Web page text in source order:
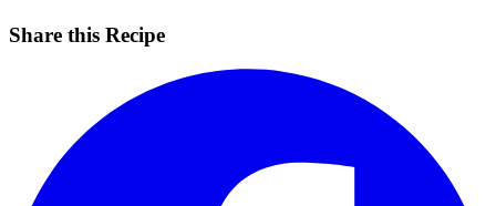
Share this Recipe